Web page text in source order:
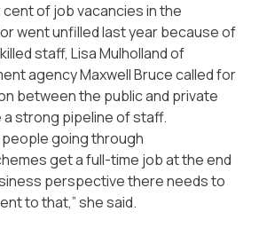
of job vacancies in the
went unfilled last year because of
staff, Lisa Mulholland of
agency Maxwell Bruce called for
between the public and private
strong pipeline of staff.
people going through
get a full-time job at the end
perspective there needs to
to that,” she said.